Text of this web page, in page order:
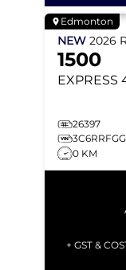
Edmonton
NEW 2026
1500
EXPRESS
26397
0 KM
+ GST &